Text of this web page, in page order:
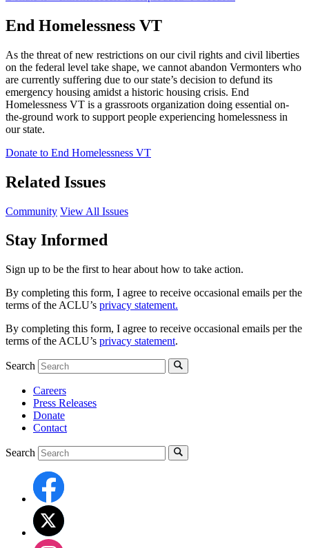
End Homelessness VT
As the threat of new restrictions on our civil rights and civil liberties
on the federal level take shape, we cannot abandon Vermonters who
are currently suffering due to our state’s decision to defund its
emergency housing amidst a historic housing crisis. End
Homelessness VT is a grassroots organization doing essential on-
the-ground work to support people experiencing homelessness in
our state.
Donate to End Homelessness VT
Related Issues
Community View All Issues
Stay Informed
Sign up to be the first to hear about how to take action.
By completing this form, I agree to receive occasional emails per the
terms of the ACLU’s privacy statement.
By completing this form, I agree to receive occasional emails per the
terms of the ACLU’s privacy statement.
Search
Careers
Press Releases
Donate
Contact
Search